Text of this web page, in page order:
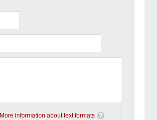
More information about text formats